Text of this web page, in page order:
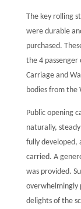
The key rolling
were durable
purchased.
the 4 passenger
Carriage and
bodies from the
Public opening
naturally,
fully developed,
carried. A
was provided.
overwhelmingly
delights of the